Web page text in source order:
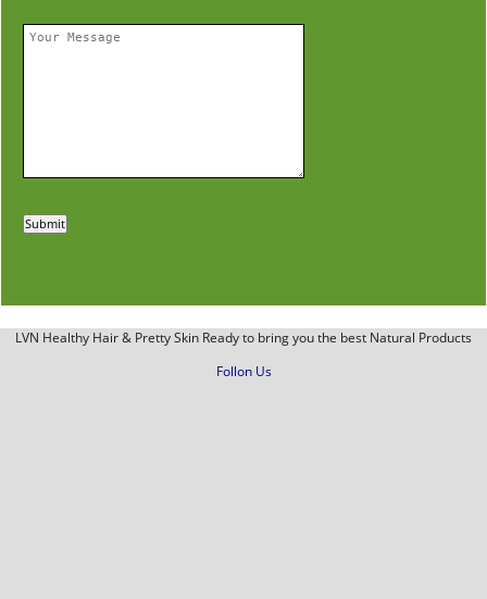
LVN Healthy Hair & Pretty Skin Ready to bring you the best Natural Products
Follon Us